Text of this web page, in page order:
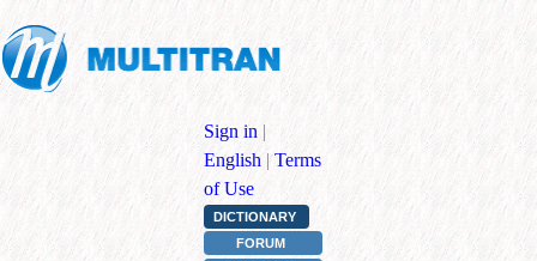
Sign in |
English | Terms
of Use
DICTIONARY
FORUM